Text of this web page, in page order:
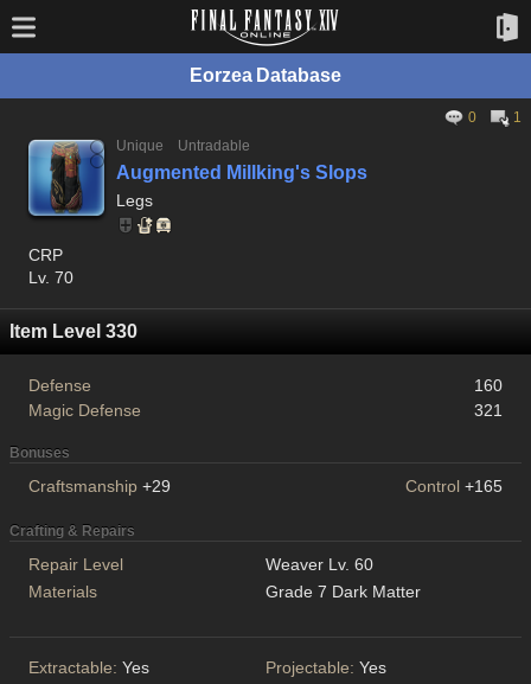
Eorzea Database
0
1
Unique
Untradable
Augmented Millking's Slops
Legs
CRP
Lv. 70
Item Level 330
Defense
160
Magic Defense
321
Bonuses
Craftsmanship +29 Control +165
Crafting & Repairs
Repair Level
Weaver Lv. 60
Materials
Grade 7 Dark Matter
Extractable: Yes Projectable: Yes